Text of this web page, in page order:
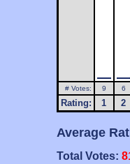
# Votes: 9 6
Rating: 1 2
Average
Total Votes: